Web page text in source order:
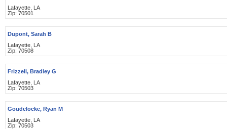
Lafayette, LA
Zip: 70501
Dupont, Sarah B
Lafayette, LA
Zip: 70508
Frizzell, Bradley G
Lafayette, LA
Zip: 70503
Goudelocke, Ryan M
Lafayette, LA
Zip: 70503